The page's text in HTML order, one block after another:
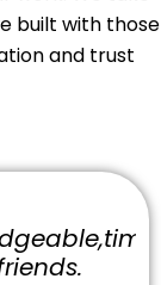
built with those
and trust